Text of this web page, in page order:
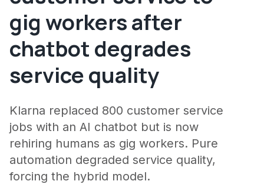
gig workers after
chatbot degrades
service quality
Klarna replaced 800 customer service
jobs with an AI chatbot but is now
rehiring humans as gig workers. Pure
automation degraded service quality,
forcing the hybrid model.